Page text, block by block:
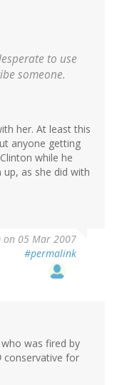
to use
someone.
her. At least this
anyone getting
while he
as she did with
on 05 Mar 2007
#permalink
was fired by
conservative for